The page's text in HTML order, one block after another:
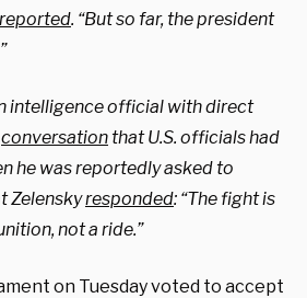
reported. “But so far, the president
intelligence official with direct
conversation that U.S. officials had
he was reportedly asked to
Zelenskyresponded: “The fight is
not a ride.”
on Tuesday voted to accept